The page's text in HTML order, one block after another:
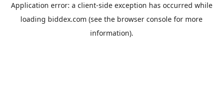
Application error: a client-side exception has occurred while
loading biddex.com (see the browser console for more
information).